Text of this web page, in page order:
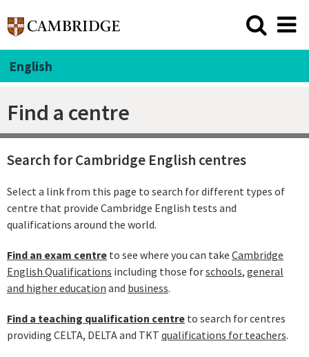
English
Find a centre
Search for Cambridge English centres
Select a link from this page to search for different types of
centre that provide Cambridge English tests and
qualifications around the world.
Find an exam centre to see where you can take Cambridge
English Qualifications including those forschools, general
and higher education and business.
Find a teaching qualification centre to search for centres
providing CELTA, DELTA and TKT qualifications for teachers.